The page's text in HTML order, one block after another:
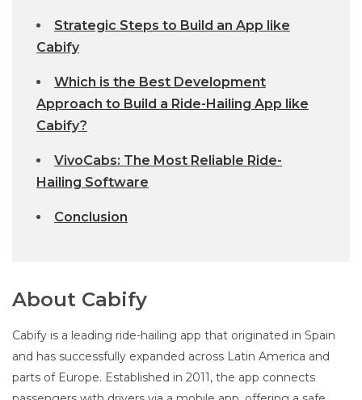
Strategic Steps to Build an App like
Cabify
Which is the Best Development
Approach to Build a Ride-Hailing App like
Cabify?
VivoCabs: The Most Reliable Ride-
Hailing Software
Conclusion
About Cabify
Cabify is a leading ride-hailing app that originated in Spain
and has successfully expanded across Latin America and
parts of Europe. Established in 2011, the app connects